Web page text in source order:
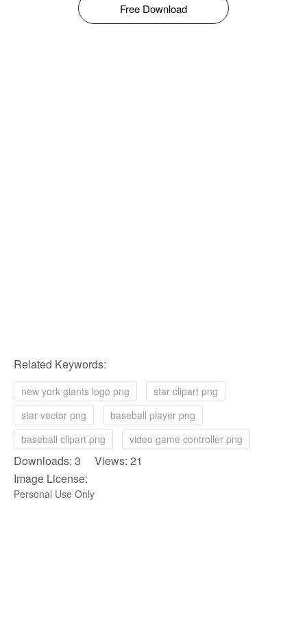
Free Download
Related Keywords:
new york giants logo png
star clipart png
star vector png
baseball player png
baseball clipart png
video game controller png
Downloads: 3 Views: 21
Image License:
Personal Use Only